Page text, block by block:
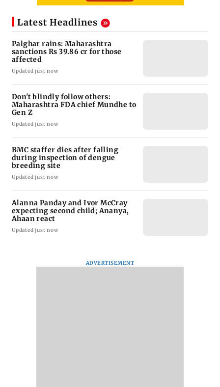
Latest Headlines
Palghar rains: Maharashtra
sanctions Rs 39.86 cr for those
affected
Updated just now
Don't blindly follow others:
Maharashtra FDA chief Mundhe to
Gen Z
Updated just now
BMC staffer dies after falling
during inspection of dengue
breeding site
Updated just now
Alanna Panday and Ivor McCray
expecting second child; Ananya,
Ahaan react
Updated just now
ADVERTISEMENT